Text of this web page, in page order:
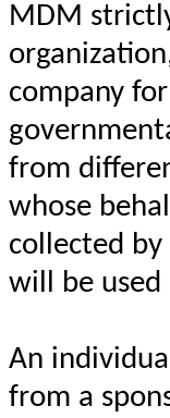
MDM
company
from
whose
collected
will be used
An
from a